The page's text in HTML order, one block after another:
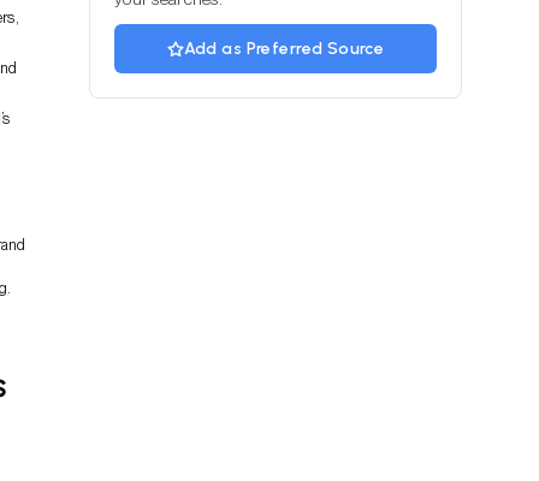
Add as Preferred Source